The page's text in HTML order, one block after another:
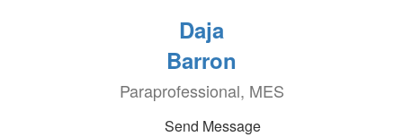
Daja
Barron
Paraprofessional, MES
Send Message